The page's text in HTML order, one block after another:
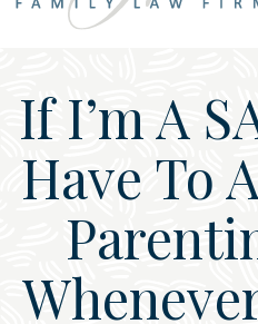
If I’m A
Have To